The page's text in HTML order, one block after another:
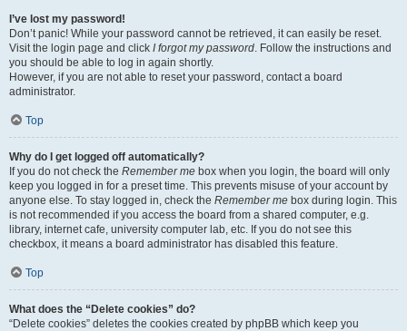
I’ve lost my password!
Don’t panic! While your password cannot be retrieved, it can easily be reset.
Visit the login page and click I forgot my password. Follow the instructions and
you should be able to log in again shortly.
However, if you are not able to reset your password, contact a board
administrator.
Top
Why do I get logged off automatically?
If you do not check the Remember me box when you login, the board will only
keep you logged in for a preset time. This prevents misuse of your account by
anyone else. To stay logged in, check the Remember me box during login. This
is not recommended if you access the board from a shared computer, e.g.
library, internet cafe, university computer lab, etc. If you do not see this
checkbox, it means a board administrator has disabled this feature.
Top
What does the “Delete cookies” do?
“Delete cookies” deletes the cookies created by phpBB which keep you